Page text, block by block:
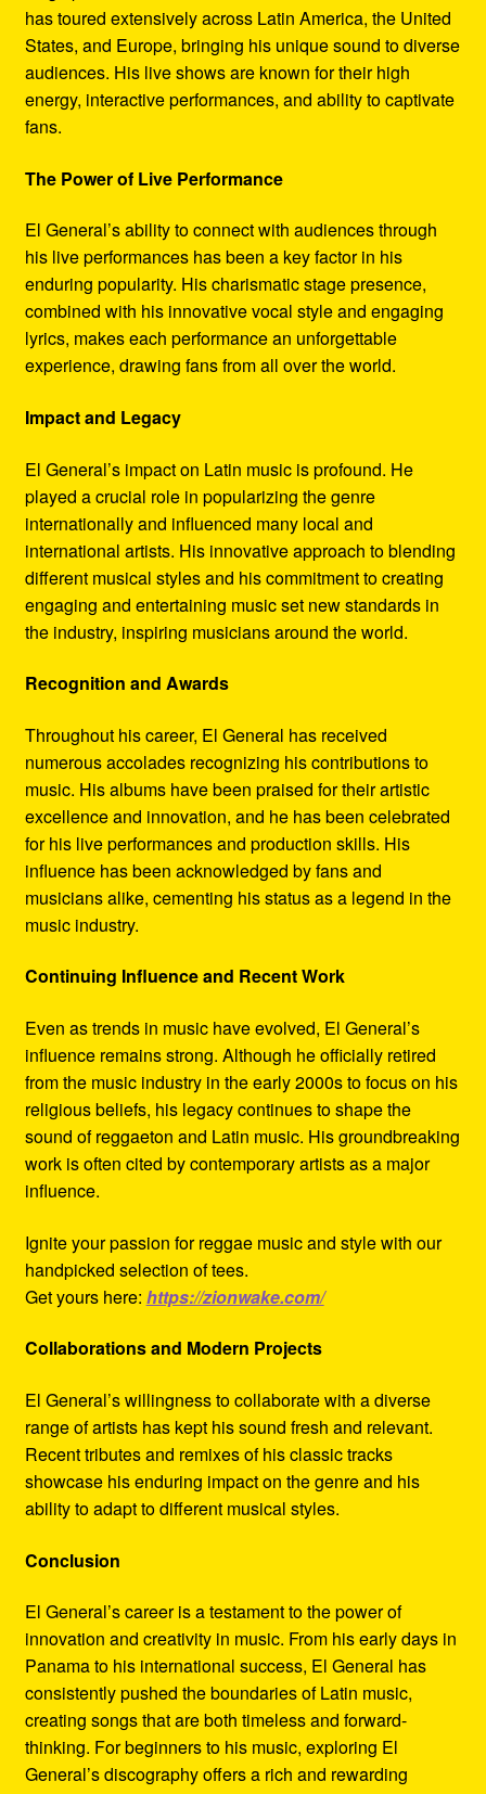
has toured extensively across Latin America, the United
States, and Europe, bringing his unique sound to diverse
audiences. His live shows are known for their high
energy, interactive performances, and ability to captivate
fans.
The Power of Live Performance
El General’s ability to connect with audiences through
his live performances has been a key factor in his
enduring popularity. His charismatic stage presence,
combined with his innovative vocal style and engaging
lyrics, makes each performance an unforgettable
experience, drawing fans from all over the world.
Impact and Legacy
El General’s impact on Latin music is profound. He
played a crucial role in popularizing the genre
internationally and influenced many local and
international artists. His innovative approach to blending
different musical styles and his commitment to creating
engaging and entertaining music set new standards in
the industry, inspiring musicians around the world.
Recognition and Awards
Throughout his career, El General has received
numerous accolades recognizing his contributions to
music. His albums have been praised for their artistic
excellence and innovation, and he has been celebrated
for his live performances and production skills. His
influence has been acknowledged by fans and
musicians alike, cementing his status as a legend in the
music industry.
Continuing Influence and Recent Work
Even as trends in music have evolved, El General’s
influence remains strong. Although he officially retired
from the music industry in the early 2000s to focus on his
religious beliefs, his legacy continues to shape the
sound of reggaeton and Latin music. His groundbreaking
work is often cited by contemporary artists as a major
influence.
Ignite your passion for reggae music and style with our
handpicked selection of tees.
Get yours here: https://zionwake.com/
Collaborations and Modern Projects
El General’s willingness to collaborate with a diverse
range of artists has kept his sound fresh and relevant.
Recent tributes and remixes of his classic tracks
showcase his enduring impact on the genre and his
ability to adapt to different musical styles.
Conclusion
El General’s career is a testament to the power of
innovation and creativity in music. From his early days in
Panama to his international success, El General has
consistently pushed the boundaries of Latin music,
creating songs that are both timeless and forward-
thinking. For beginners to his music, exploring El
General’s discography offers a rich and rewarding